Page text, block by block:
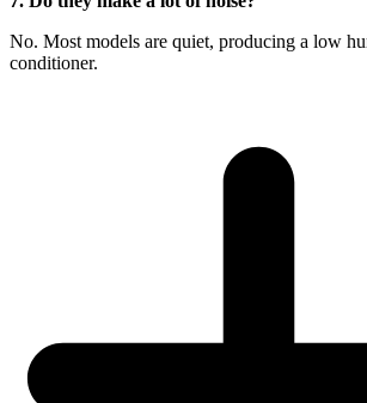
No. Most models are quiet, producing a low
conditioner.